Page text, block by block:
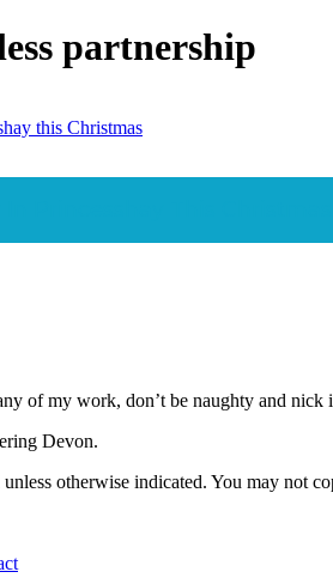
partnership
this Christmas
of my work, don’t be naughty and
Devon.
otherwise indicated. You may not